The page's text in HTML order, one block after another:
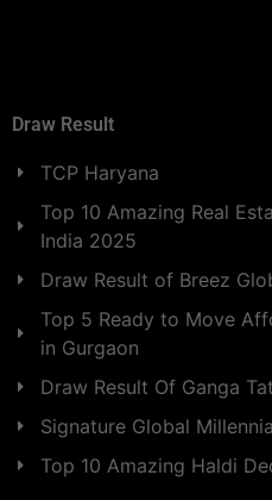
Draw Result
TCP Haryana
Top 10 Amazing Real
India 2025
Draw Result of Breez
Top 5 Ready to Move
in Gurgaon
Draw Result Of Ganga
Signature Global
Top 10 Amazing Haldi